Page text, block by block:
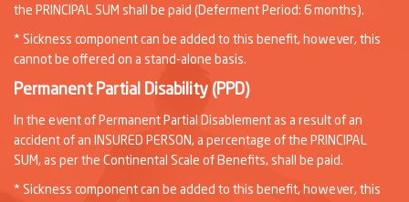
the PRINCIPAL SUM shall be paid (Deferment Period: 6 months).
* Sickness component can be added to this benefit, however, this
cannot be offered on a stand-alone basis.
Permanent Partial Disability (PPD)
In the event of Permanent Partial Disablement as a result of an
accident of an INSURED PERSON, a percentage of the PRINCIPAL
SUM, as per the Continental Scale of Benefits, shall be paid.
* Sickness component can be added to this benefit, however, this